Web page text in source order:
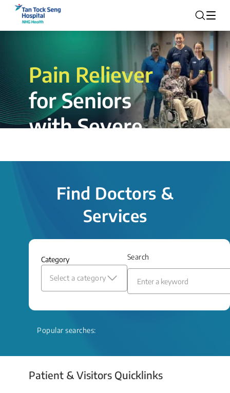
Pain Reliever
for Seniors
with Severe
insertion procedure offers a valuable
and relief even when treatment options
Read More
Find Doctors &
Services
Category
Select a category
Search
Popular searches:
Patient & Visitors Quicklinks
Your Emergency Visit